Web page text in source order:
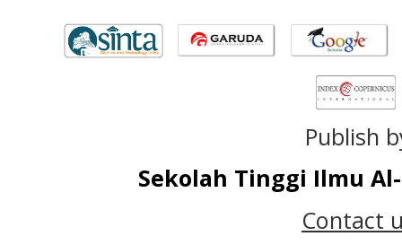
Publish
Sekolah Tinggi Ilmu
Contact